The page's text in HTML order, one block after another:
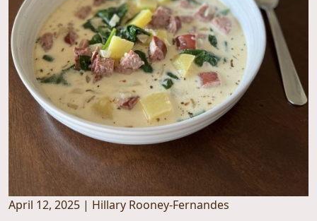
April 12, 2025 | Hillary Rooney-Fernandes